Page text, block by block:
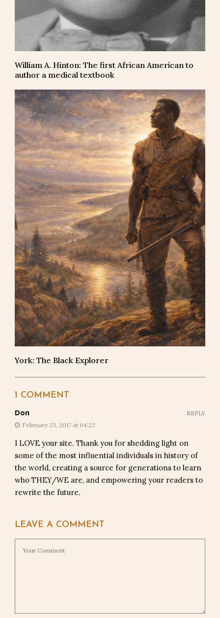
William A. Hinton: The first African American to
author a medical textbook
York: The Black Explorer
1 COMMENT
Don
February 23, 2017 at 04:22
I LOVE your site. Thank you for shedding light on
some of the most influential individuals in history of
the world, creating a source for generations to learn
who THEY/WE are, and empowering your readers to
rewrite the future.
REPLY
LEAVE A COMMENT